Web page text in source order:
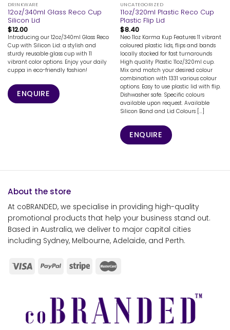
DRINKWARE
12oz/340ml Glass Reco Cup
Silicon Lid
$12.00
Introducing our 12oz/340ml Glass Reco
Cup with Silicon Lid: a stylish and
sturdy reusable glass cup with 11
vibrant color options. Enjoy your daily
cuppa in eco-friendly fashion!
ENQUIRE
UNCATEGORIZED
11oz/320ml Plastic Reco Cup
Plastic Flip Lid
$8.40
Neo 11oz Karma Kup Features 11 vibrant
coloured plastic lids, flips and bands
locally stocked for fast turnarounds
High quality Plastic 11oz/320ml cup.
Mix and match your desired colour
combination with 1331 various colour
options. Easy to use plastic lid with flip.
Dishwasher safe. Specific colours
available upon request. Available
Silicon Band and Lid Colours [...]
ENQUIRE
About the store
At coBRANDED, we specialise in providing high-quality
promotional products that help your business stand out.
Based in Australia, we deliver to major capital cities
including Sydney, Melbourne, Adelaide, and Perth.